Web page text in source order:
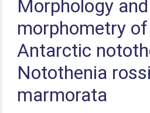
Morphology and
morphometry
Antarctic
Notothenia
marmorata